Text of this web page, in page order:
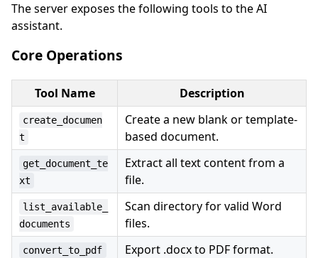
The server exposes the following tools to the AI
assistant.
Core Operations
Tool Name Description
create_documen
t
Create a new blank or template-
based document.
get_document_te
xt
Extract all text content from a
file.
list_available_
documents
Scan directory for valid Word
files.
convert_to_pdf Export .docx to PDF format.